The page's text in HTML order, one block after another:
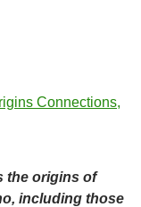
the origins of
including those